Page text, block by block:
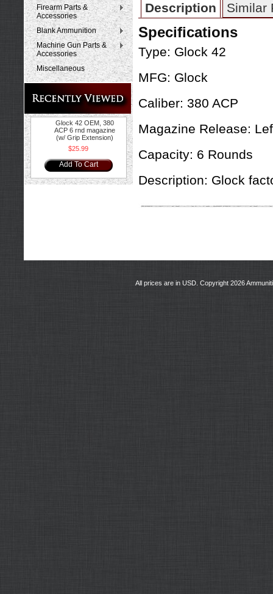
Firearm Parts &
Accessories
Blank Ammunition
Machine Gun Parts &
Accessories
Miscellaneous
Glock 42 OEM, 380
ACP 6 rnd magazine
(w/ Grip Extension)
$25.99
Add To Cart
Description Similar
Specifications
Type: Glock 42
MFG: Glock
Caliber: 380 ACP
Magazine Release:
Capacity: 6 Rounds
Description: Glock
All prices are in USD. Copyright 2026